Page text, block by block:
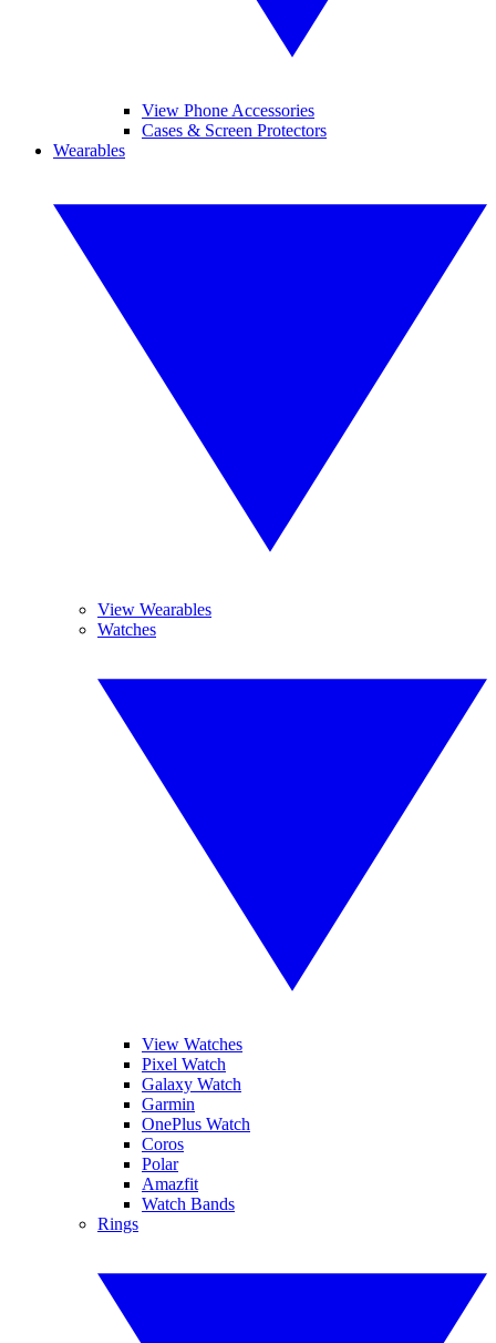
View Phone Accessories
Cases & Screen Protectors
Wearables
View Wearables
Watches
View Watches
Pixel Watch
Galaxy Watch
Garmin
OnePlus Watch
Coros
Polar
Amazfit
Watch Bands
Rings